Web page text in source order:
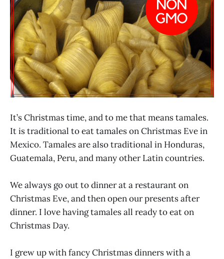
It’s Christmas time, and to me that means tamales.
It is traditional to eat tamales on Christmas Eve in
Mexico. Tamales are also traditional in Honduras,
Guatemala, Peru, and many other Latin countries.
We always go out to dinner at a restaurant on
Christmas Eve, and then open our presents after
dinner. I love having tamales all ready to eat on
Christmas Day.
I grew up with fancy Christmas dinners with a